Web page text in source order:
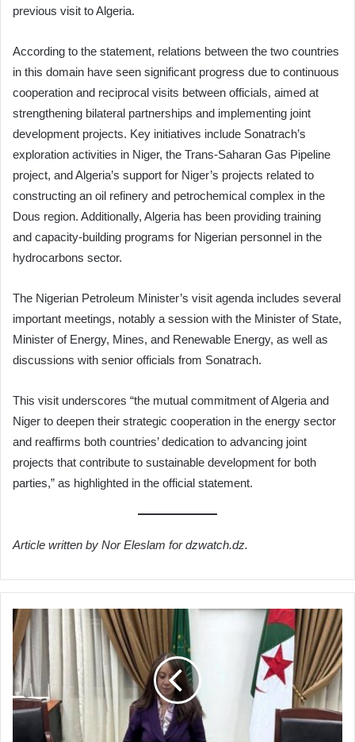
previous visit to Algeria.
According to the statement, relations between the two countries
in this domain have seen significant progress due to continuous
cooperation and reciprocal visits between officials, aimed at
strengthening bilateral partnerships and implementing joint
development projects. Key initiatives include Sonatrach’s
exploration activities in Niger, the Trans-Saharan Gas Pipeline
project, and Algeria’s support for Niger’s projects related to
constructing an oil refinery and petrochemical complex in the
Dous region. Additionally, Algeria has been providing training
and capacity-building programs for Nigerian personnel in the
hydrocarbons sector.
The Nigerian Petroleum Minister’s visit agenda includes several
important meetings, notably a session with the Minister of State,
Minister of Energy, Mines, and Renewable Energy, as well as
discussions with senior officials from Sonatrach.
This visit underscores “the mutual commitment of Algeria and
Niger to deepen their strategic cooperation in the energy sector
and reaffirms both countries’ dedication to advancing joint
projects that contribute to sustainable development for both
parties,” as highlighted in the official statement.
Article written by Nor Eleslam for dzwatch.dz.
Ms.
Mansouri
Participates
in
High-
Level
Meeting